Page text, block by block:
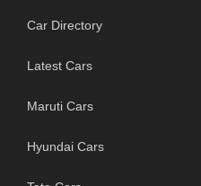
Car Directory
Latest Cars
Maruti Cars
Hyundai Cars